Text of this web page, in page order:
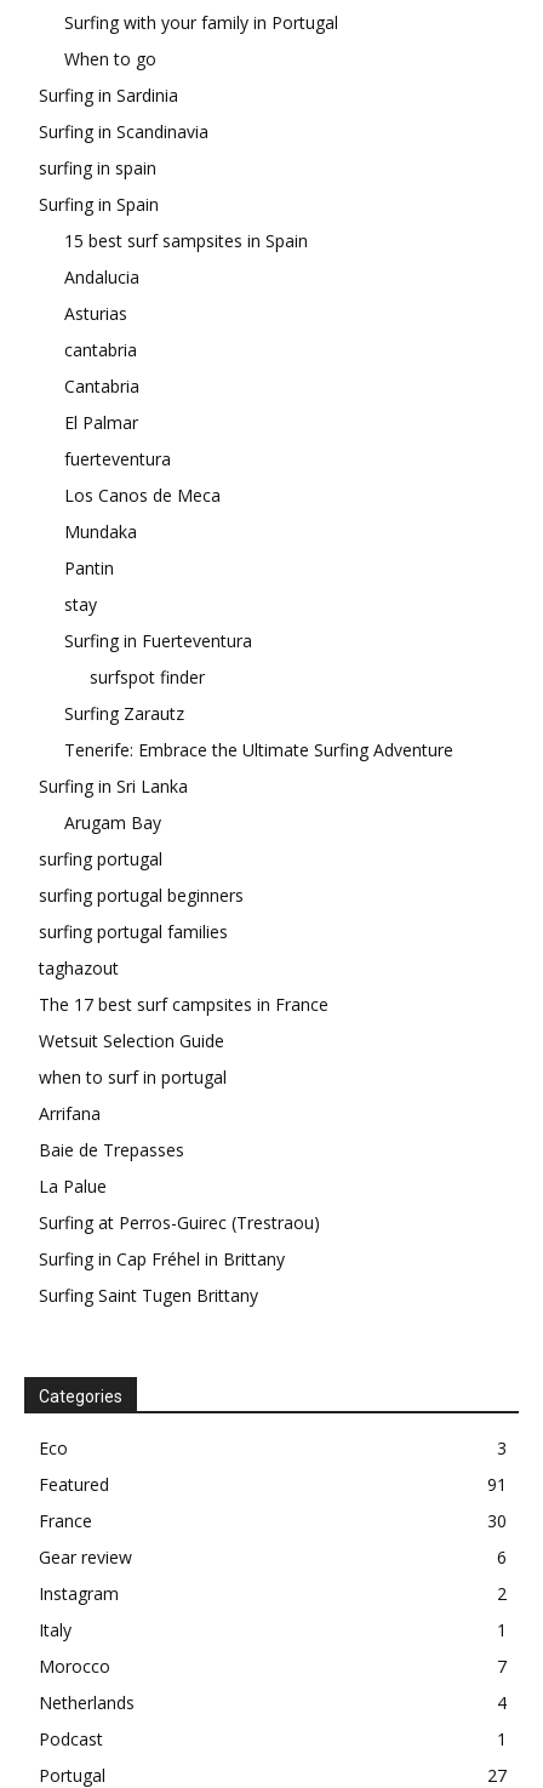
Surfing with your family in Portugal
When to go
Surfing in Sardinia
Surfing in Scandinavia
surfing in spain
Surfing in Spain
15 best surf sampsites in Spain
Andalucia
Asturias
cantabria
Cantabria
El Palmar
fuerteventura
Los Canos de Meca
Mundaka
Pantin
stay
Surfing in Fuerteventura
surfspot finder
Surfing Zarautz
Tenerife: Embrace the Ultimate Surfing Adventure
Surfing in Sri Lanka
Arugam Bay
surfing portugal
surfing portugal beginners
surfing portugal families
taghazout
The 17 best surf campsites in France
Wetsuit Selection Guide
when to surf in portugal
Arrifana
Baie de Trepasses
La Palue
Surfing at Perros-Guirec (Trestraou)
Surfing in Cap Fréhel in Brittany
Surfing Saint Tugen Brittany
Categories
Eco
3
Featured
91
France
30
Gear review
6
Instagram
2
Italy
1
Morocco
7
Netherlands
4
Podcast
1
Portugal
27